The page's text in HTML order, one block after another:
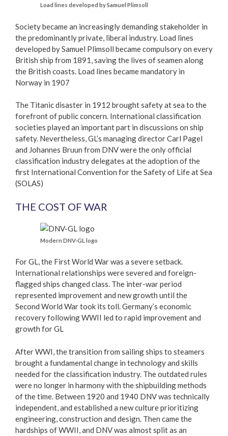
Load lines developed by Samuel Plimsoll
Society became an increasingly demanding stakeholder in
the predominantly private, liberal industry. Load lines
developed by Samuel Plimsoll became compulsory on every
British ship from 1891, saving the lives of seamen along
the British coasts. Load lines became mandatory in
Norway in 1907
The Titanic disaster in 1912 brought safety at sea to the
forefront of public concern. International classification
societies played an important part in discussions on ship
safety. Nevertheless, GL’s managing director Carl Pagel
and Johannes Bruun from DNV were the only official
classification industry delegates at the adoption of the
first International Convention for the Safety of Life at Sea
(SOLAS)
THE COST OF WAR
Modern DNV-GL logo
For GL, the First World War was a severe setback.
International relationships were severed and foreign-
flagged ships changed class. The inter-war period
represented improvement and new growth until the
Second World War took its toll. Germany’s economic
recovery following WWII led to rapid improvement and
growth for GL
After WWI, the transition from sailing ships to steamers
brought a fundamental change in technology and skills
needed for the classification industry. The outdated rules
were no longer in harmony with the shipbuilding methods
of the time. Between 1920 and 1940 DNV was technically
independent, and established a new culture prioritizing
engineering, construction and design. Then came the
hardships of WWII, and DNV was almost split as an